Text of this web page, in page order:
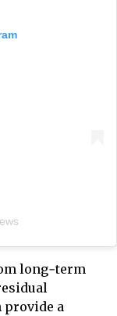
long‑term
provide a